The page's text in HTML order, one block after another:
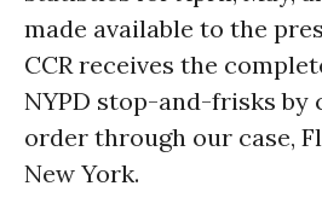
made available to the
CCR receives the
NYPD stop-and-frisks by
order through our case,
New York.